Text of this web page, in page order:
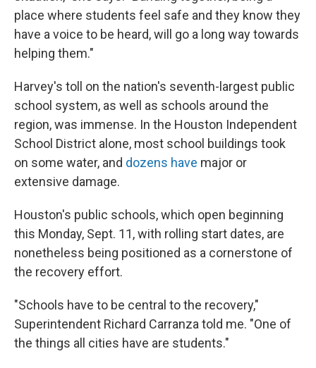
place where students feel safe and they know they
have a voice to be heard, will go a long way towards
helping them."
Harvey's toll on the nation's seventh-largest public
school system, as well as schools around the
region, was immense. In the Houston Independent
School District alone, most school buildings took
on some water, and dozens have major or
extensive damage.
Houston's public schools, which open beginning
this Monday, Sept. 11, with rolling start dates, are
nonetheless being positioned as a cornerstone of
the recovery effort.
"Schools have to be central to the recovery,"
Superintendent Richard Carranza told me. "One of
the things all cities have are students."